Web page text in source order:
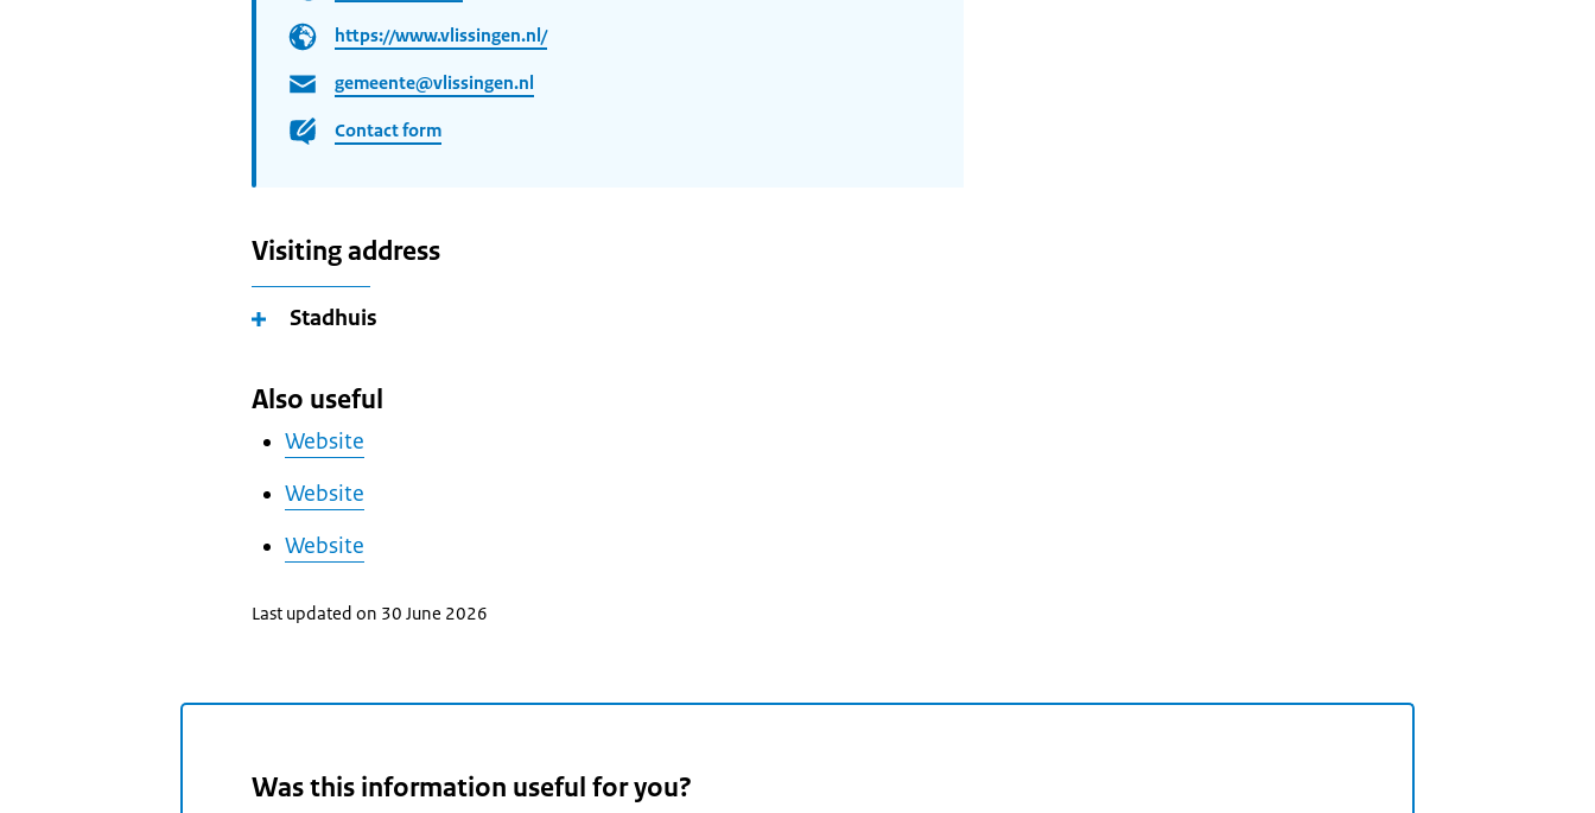
https://www.vlissingen.nl/
gemeente@vlissingen.nl
Contact form
Visiting address
Stadhuis
Also useful
Website
Website
Website
Last updated on 30 June 2026
Was this information useful for you?